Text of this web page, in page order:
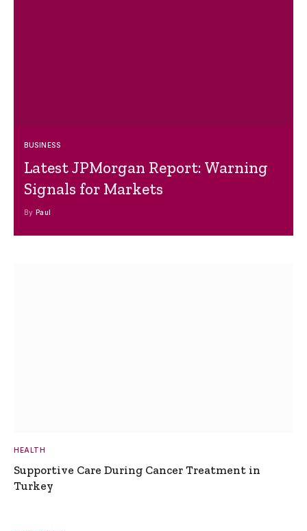
BUSINESS
Latest JPMorgan Report: Warning
Signals for Markets
By Paul
HEALTH
Supportive Care During Cancer Treatment in
Turkey